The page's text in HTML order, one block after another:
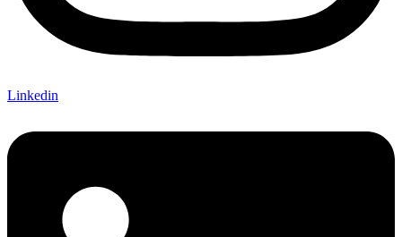
Linkedin